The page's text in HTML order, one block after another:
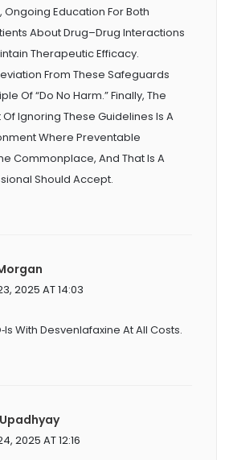
Ongoing Education For Both
About Drug–Drug Interactions
Therapeutic Efficacy.
From These Safeguards
Of “do No Harm.” Finally, The
Ignoring These Guidelines Is A
Where Preventable
Commonplace, And That Is A
Should Accept.
2025 AT 14:03
With Desvenlafaxine At All Costs.
2025 AT 12:16